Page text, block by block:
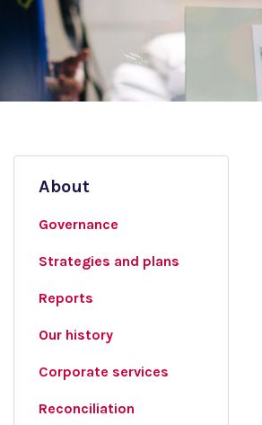
About
Governance
Strategies and plans
Reports
Our history
Corporate services
Reconciliation